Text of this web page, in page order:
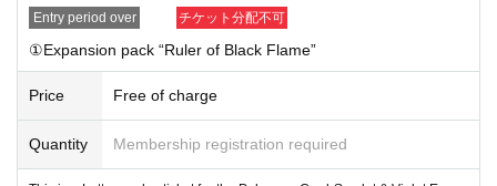
lottery reception products
① Pokemon Card Scarlet & Violet
Expansion pack "Ruler of Black Flames"
1BOXSelling price 5,400Yen (tax included)
Entry period over チケット分配不可
①Expansion pack “Ruler of Black Flame”
Price Free of charge
Quantity Membership registration required